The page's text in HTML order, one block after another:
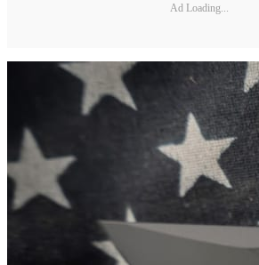
Ad Loading...